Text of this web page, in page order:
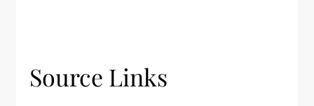
Source Links